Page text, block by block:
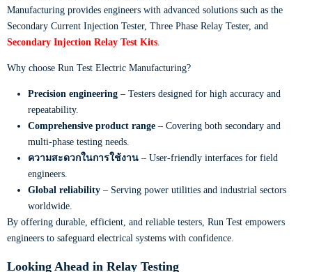
Manufacturing provides engineers with advanced solutions such as the
Secondary Current Injection Tester, Three Phase Relay Tester, and
Secondary Injection Relay Test Kits.
Why choose Run Test Electric Manufacturing?
Precision engineering – Testers designed for high accuracy and
repeatability.
Comprehensive product range – Covering both secondary and
multi-phase testing needs.
ความสะดวกในการใช้งาน – User-friendly interfaces for field
engineers.
Global reliability – Serving power utilities and industrial sectors
worldwide.
By offering durable, efficient, and reliable testers, Run Test empowers
engineers to safeguard electrical systems with confidence.
Looking Ahead in Relay Testing